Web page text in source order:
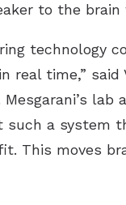
to the brain
technology
time,” said
a system
This moves